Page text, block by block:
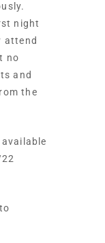
night
attend
no
and
the
to